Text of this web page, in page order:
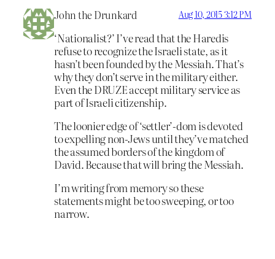
John the Drunkard Aug 10, 2015 3:12 PM
‘Nationalist?’ I’ve read that the Haredis
refuse to recognize the Israeli state, as it
hasn’t been founded by the Messiah. That’s
why they don’t serve in the military either.
Even the DRUZE accept military service as
part of Israeli citizenship.
The loonier edge of ‘settler’-dom is devoted
to expelling non-Jews until they’ve matched
the assumed borders of the kingdom of
David. Because that will bring the Messiah.
I’m writing from memory so these
statements might be too sweeping, or too
narrow.